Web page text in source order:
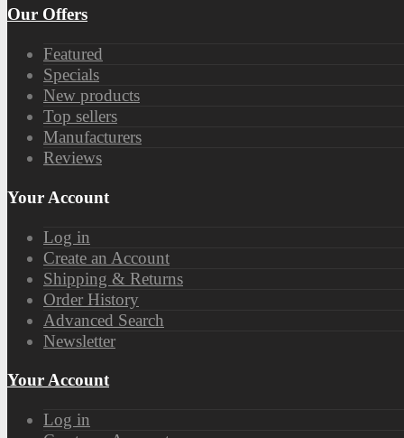
Our Offers
Featured
Specials
New products
Top sellers
Manufacturers
Reviews
Your Account
Log in
Create an Account
Shipping & Returns
Order History
Advanced Search
Newsletter
Your Account
Log in